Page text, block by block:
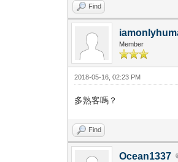
Find
Member
2018-05-16, 02:23 PM
多熟客嗎？
Find
Ocean1337